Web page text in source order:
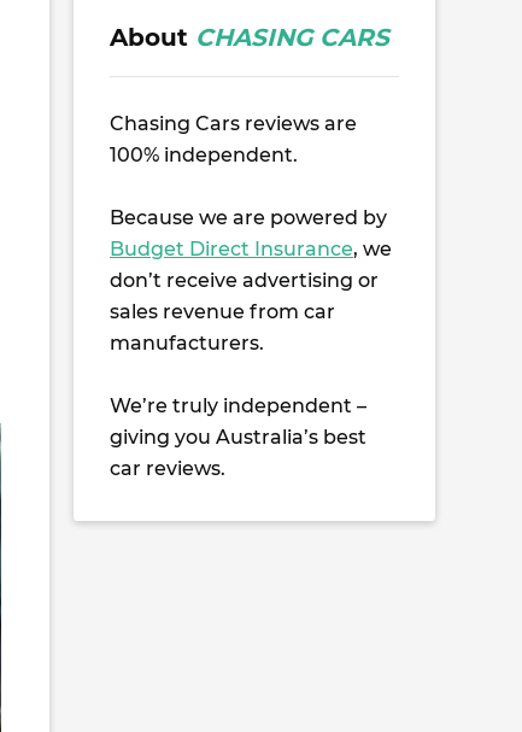
About CHASING CARS
Chasing Cars reviews are
100% independent.
Because we are powered by
Budget Direct Insurance, we
don’t receive advertising or
sales revenue from car
manufacturers.
We’re truly independent –
giving you Australia’s best
car reviews.